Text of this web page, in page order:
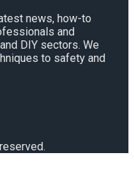
news, how-to
and
DIY sectors. We
to safety and